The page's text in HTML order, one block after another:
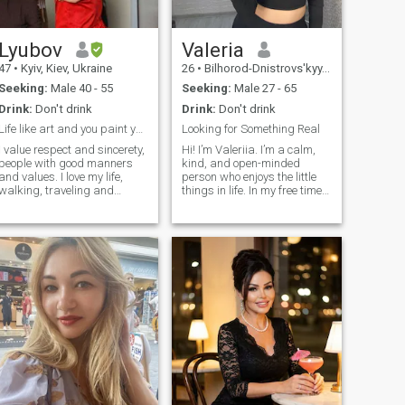
right person. I'm excited
about the prospect of getting
to know you.
Lyubov
• Kyiv, Kiev, Ukraine
Seeking: Male 40 - 55
Drink: Don't drink
Life like art and you paint your art
I value respect and sincerety,
people with good manners
and values. I love my life,
traveling and
care of
their body. P.S. Write me on
Russian or dont
my time, pls.
i'll delete
on other
languages.
Valeria
26 • Bilhorod-Dnistrovs'kyy, Odessa, Ukraine
Seeking: Male 27 - 65
Drink: Don't drink
Looking for Something Real
Hi! I’m Valeriia. I’m a calm,
kind, and open-minded
person who enjoys the little
things in life. In my free time, I
meeting friends, trying cozy
cafés, or spending time
outdoors. Summer is my
favorite season because I
enjoy camping and relaxing
in nature. One of my biggest
hobbies is sewing. I learned
it for several years and now I
enjoy giving old clothes a new
life by creating unique
designs. I’m also interested
in learning the basics of nail
art and always like